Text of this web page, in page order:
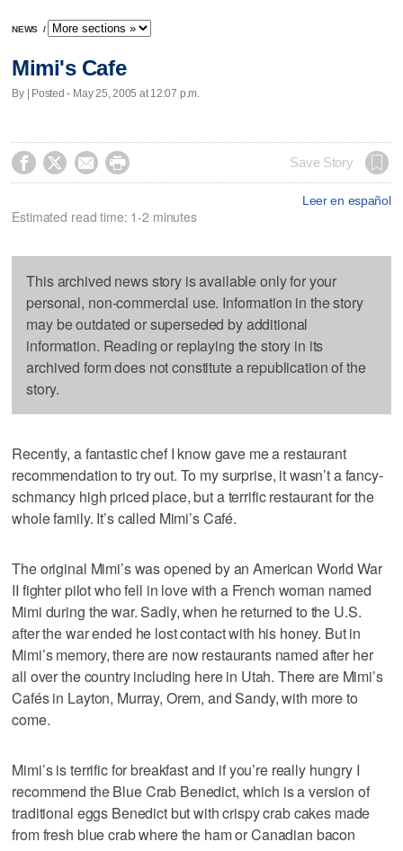
NEWS /
Mimi's Cafe
By | Posted - May 25, 2005 at 12:07 p.m.
    Save Story
Leer en español
Estimated read time: 1-2 minutes
This archived news story is available only for your
personal, non-commercial use. Information in the story
may be outdated or superseded by additional
information. Reading or replaying the story in its
archived form does not constitute a republication of the
story.
Recently, a fantastic chef I know gave me a restaurant
recommendation to try out. To my surprise, it wasn’t a fancy-
schmancy high priced place, but a terrific restaurant for the
whole family. It’s called Mimi’s Café.
The original Mimi’s was opened by an American World War
II fighter pilot who fell in love with a French woman named
Mimi during the war. Sadly, when he returned to the U.S.
after the war ended he lost contact with his honey. But in
Mimi’s memory, there are now restaurants named after her
all over the country including here in Utah. There are Mimi’s
Cafés in Layton, Murray, Orem, and Sandy, with more to
come.
Mimi’s is terrific for breakfast and if you’re really hungry I
recommend the Blue Crab Benedict, which is a version of
traditional eggs Benedict but with crispy crab cakes made
from fresh blue crab where the ham or Canadian bacon